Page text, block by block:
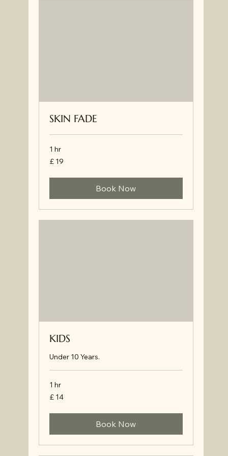
SKIN FADE
1 hr
£
19
£ 19
Book Now
KIDS
Under 10 Years.
1 hr
£
14
£ 14
Book Now